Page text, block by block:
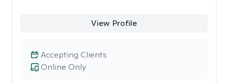
View Profile
Online Only
Accepting Clients